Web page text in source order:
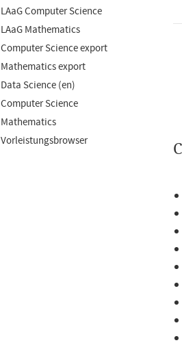
LAaG Computer Science
LAaG Mathematics
Computer Science export
Mathematics export
Data Science (en)
Computer Science
Mathematics
Vorleistungsbrowser